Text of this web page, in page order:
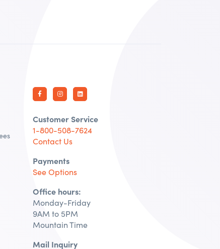
Customer Service
1-800-508-7624
Contact Us
Payments
See Options
Office hours:
Monday-Friday
9AM to 5PM
Mountain Time
Mail Inquiry